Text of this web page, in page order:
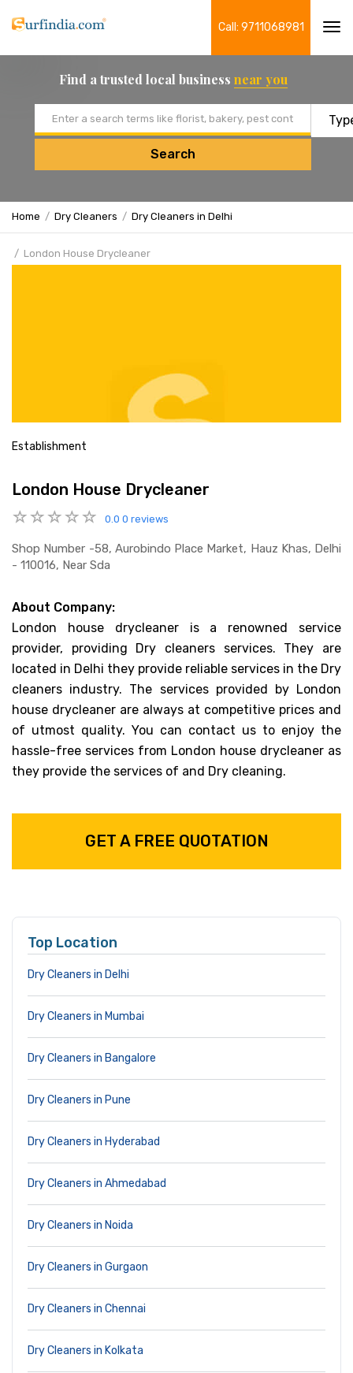
Call: 9711068981
Find a trusted local business near you
Search
Home Dry Cleaners Dry Cleaners in Delhi
London House Drycleaner
Establishment
London House Drycleaner
0.0 0 reviews
Shop Number -58, Aurobindo Place Market, Hauz Khas, Delhi
- 110016, Near Sda
About Company:
London house drycleaner is a renowned service
provider, providing Dry cleaners services. They are
located in Delhi they provide reliable services in the Dry
cleaners industry. The services provided by London
house drycleaner are always at competitive prices and
of utmost quality. You can contact us to enjoy the
hassle-free services from London house drycleaner as
they provide the services of and Dry cleaning.
GET A FREE QUOTATION
Top Location
Dry Cleaners in Delhi
Dry Cleaners in Mumbai
Dry Cleaners in Bangalore
Dry Cleaners in Pune
Dry Cleaners in Hyderabad
Dry Cleaners in Ahmedabad
Dry Cleaners in Noida
Dry Cleaners in Gurgaon
Dry Cleaners in Chennai
Dry Cleaners in Kolkata